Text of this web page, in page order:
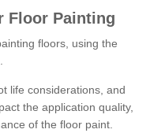
Floor Painting
floors, using the
life considerations, and
the application quality,
of the floor paint.